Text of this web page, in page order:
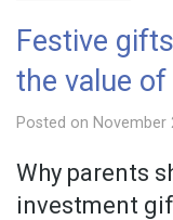
Festive
the value
Posted on November
Why parents
investment